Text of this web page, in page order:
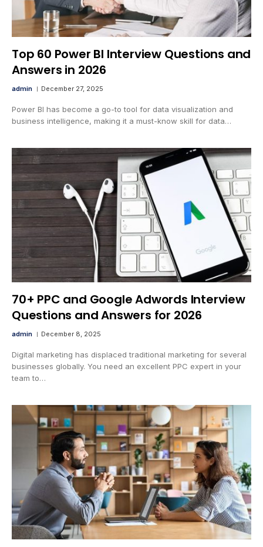
Top 60 Power BI Interview Questions and
Answers in 2026
admin December 27, 2025
Power BI has become a go-to tool for data visualization and
business intelligence, making it a must-know skill for data…
70+ PPC and Google Adwords Interview
Questions and Answers for 2026
admin December 8, 2025
Digital marketing has displaced traditional marketing for several
businesses globally. You need an excellent PPC expert in your
team to…